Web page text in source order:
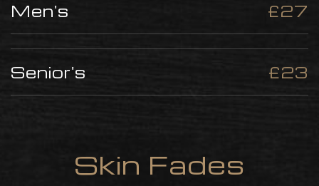
Men's £27
Senior's £23
Skin Fades